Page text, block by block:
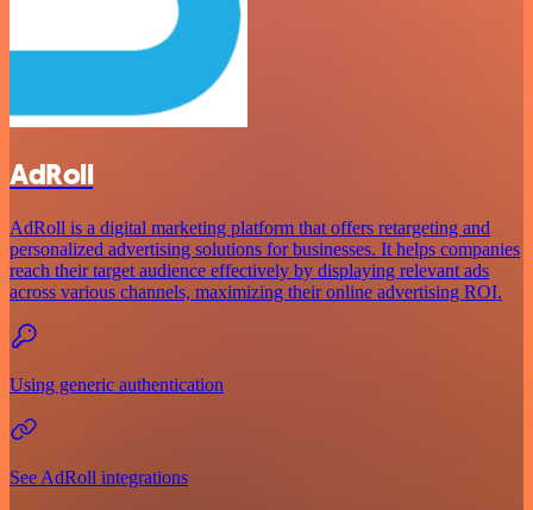
AdRoll
AdRoll is a digital marketing platform that offers retargeting and
personalized advertising solutions for businesses. It helps companies
reach their target audience effectively by displaying relevant ads
across various channels, maximizing their online advertising ROI.
Using generic authentication
See AdRoll integrations